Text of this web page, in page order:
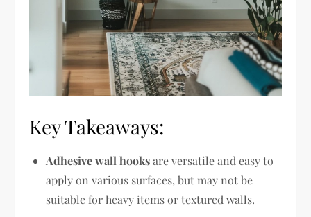
Key Takeaways:
Adhesive wall hooksare versatile and easy to
apply on various surfaces, but may not be
suitable for heavy items or textured walls.